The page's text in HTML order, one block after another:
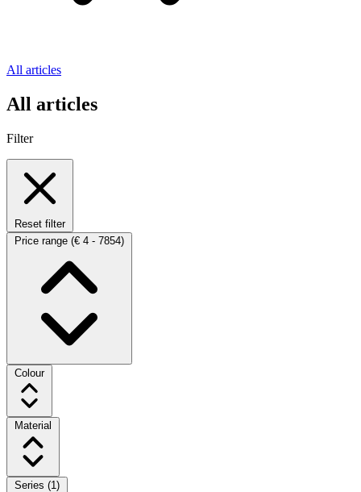
All articles
All articles
Filter
Reset filter
Price range (€ 4 - 7854)
Colour
Material
Series (1)